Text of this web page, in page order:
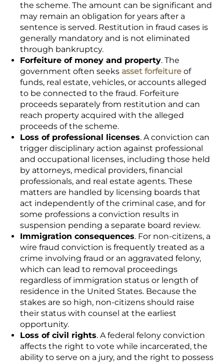
the scheme. The amount can be significant and
may remain an obligation for years after a
sentence is served. Restitution in fraud cases is
generally mandatory and is not eliminated
through bankruptcy.
Forfeiture of money and property. The
government often seeks asset forfeiture of
funds, real estate, vehicles, or accounts alleged
to be connected to the fraud. Forfeiture
proceeds separately from restitution and can
reach property acquired with the alleged
proceeds of the scheme.
Loss of professional licenses. A conviction can
trigger disciplinary action against professional
and occupational licenses, including those held
by attorneys, medical providers, financial
professionals, and real estate agents. These
matters are handled by licensing boards that
act independently of the criminal case, and for
some professions a conviction results in
suspension pending a separate board review.
Immigration consequences. For non-citizens, a
wire fraud conviction is frequently treated as a
crime involving fraud or an aggravated felony,
which can lead to removal proceedings
regardless of immigration status or length of
residence in the United States. Because the
stakes are so high, non-citizens should raise
their status with counsel at the earliest
opportunity.
Loss of civil rights. A federal felony conviction
affects the right to vote while incarcerated, the
ability to serve on a jury, and the right to possess